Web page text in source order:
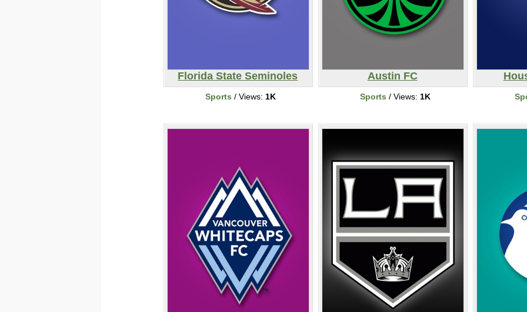
Florida State Seminoles
Sports / Views: 1K
Austin FC
Sports / Views: 1K